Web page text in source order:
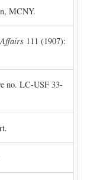
MCNY.
111 (1907):
no. LC-USF 33-